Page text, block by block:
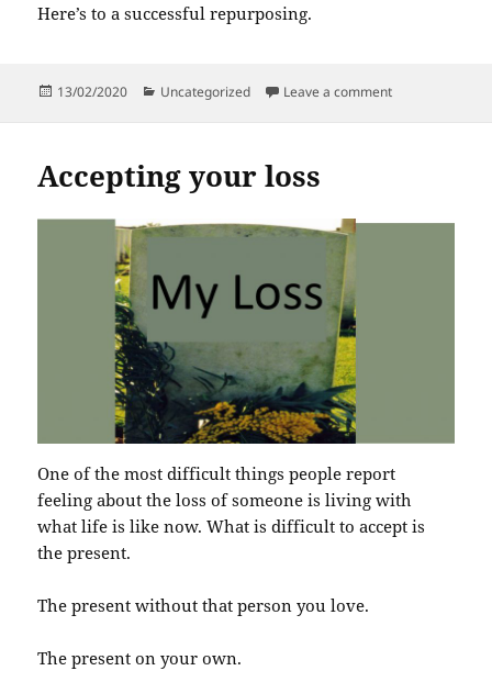
Here’s to a successful repurposing.
Posted
13/02/2020 Categories
Uncategorized Leave a commenton Does
Accepting your loss
One of the most difficult things people report
feeling about the loss of someone is living with
what life is like now. What is difficult to accept is
the present.
The present without that person you love.
The present on your own.